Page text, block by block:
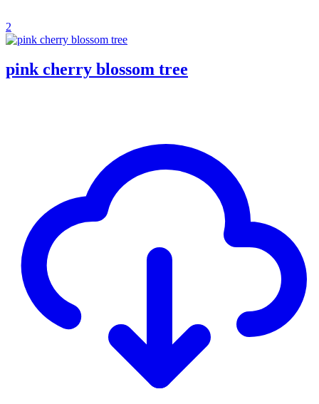
2
pink cherry blossom tree